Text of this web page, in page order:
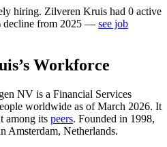
hiring. Zilveren Kruis had 0 active
decline from 2025 — see job
’s Workforce
NV is a Financial Services
worldwide as of March 2026. It
among its peers. Founded in 1998,
Amsterdam, Netherlands.